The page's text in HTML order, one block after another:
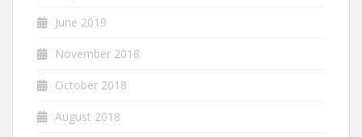
June 2019
November 2018
October 2018
August 2018